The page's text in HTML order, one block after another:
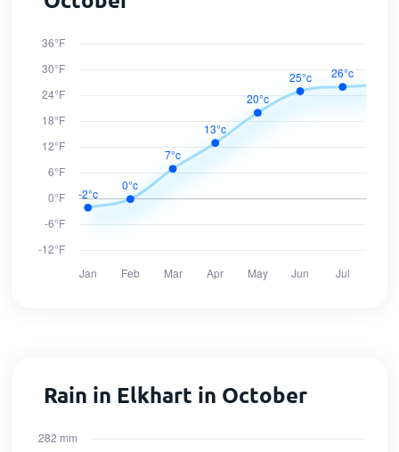
Rain in Elkhart in October